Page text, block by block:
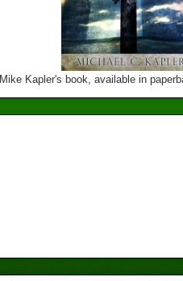
Mike Kapler's book, available in